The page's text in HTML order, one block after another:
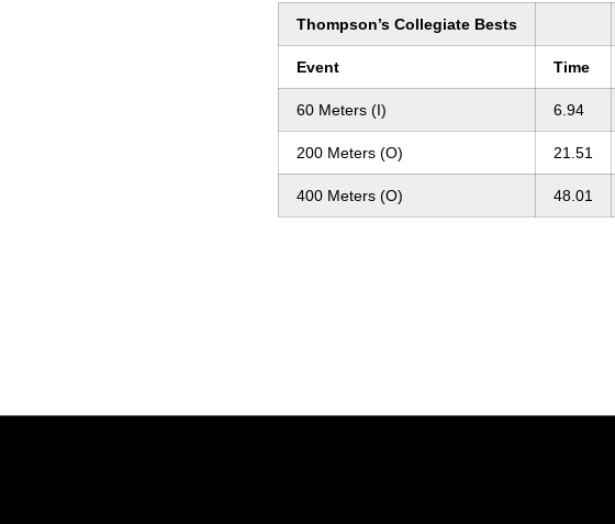
Thompson’s Collegiate Bests
Event Time
60 Meters (I) 6.94
200 Meters (O) 21.51
400 Meters (O) 48.01